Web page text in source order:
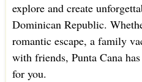
explore and create
Dominican Republic.
romantic escape, a family
with friends, Punta Cana
for you.